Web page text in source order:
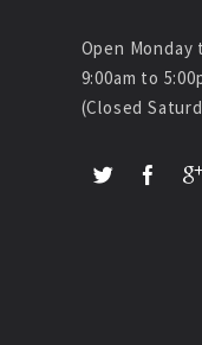
Open Monday
9:00am to
(Closed